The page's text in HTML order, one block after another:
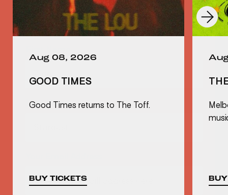
Aug 08, 2026
GOOD TIMES
Good Times returns to The Toff.
BUY TICKETS
First Name
Last Name